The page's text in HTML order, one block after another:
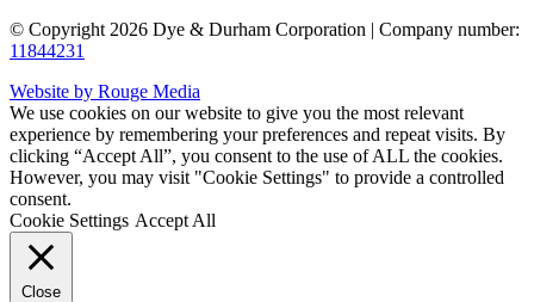
© Copyright 2026 Dye & Durham Corporation | Company number:
11844231
Website by Rouge Media
We use cookies on our website to give you the most relevant
experience by remembering your preferences and repeat visits. By
clicking “Accept All”, you consent to the use of ALL the cookies.
However, you may visit "Cookie Settings" to provide a controlled
consent.
Cookie Settings Accept All
Close